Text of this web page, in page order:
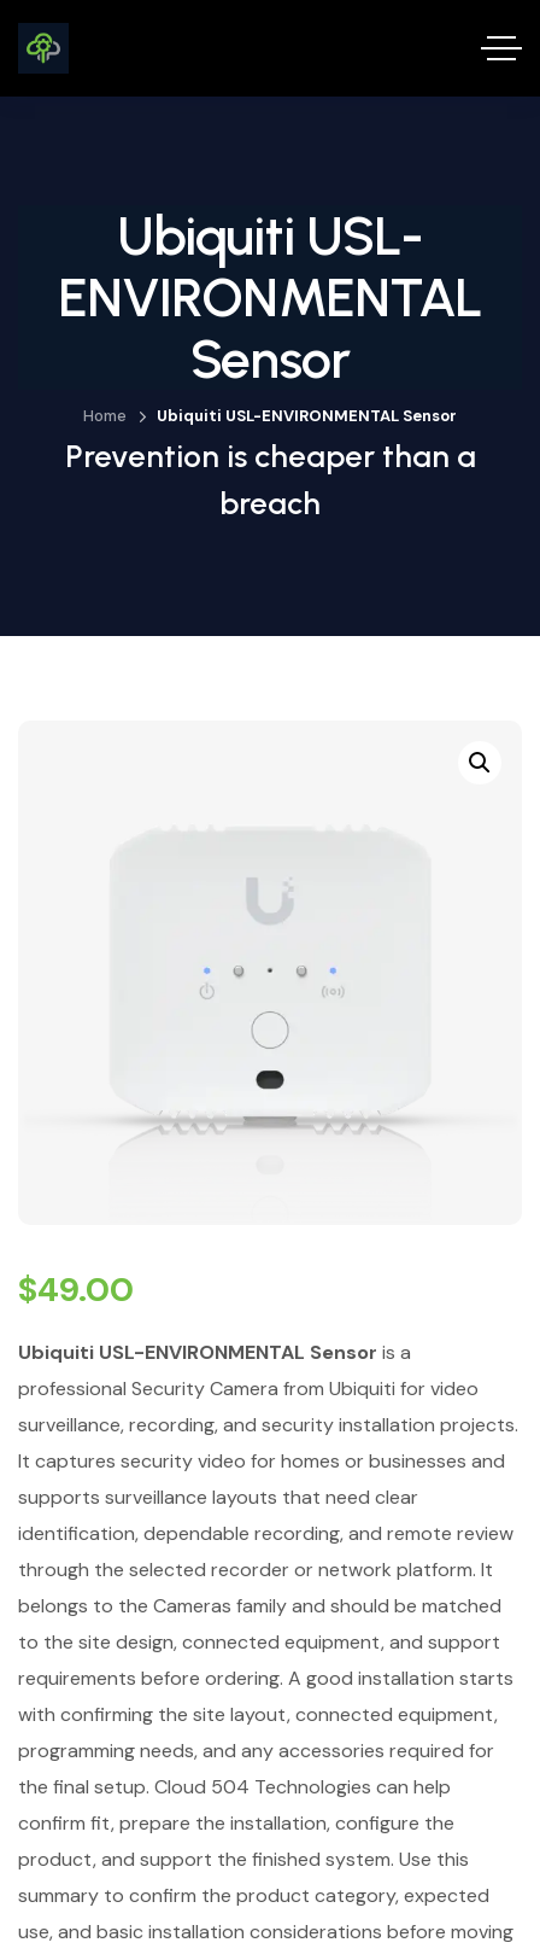
Ubiquiti USL-
ENVIRONMENTAL
Sensor
Home Ubiquiti USL-ENVIRONMENTAL Sensor
Prevention is cheaper than a
breach
$49.00
Ubiquiti USL-ENVIRONMENTAL Sensor is a
professional Security Camera from Ubiquiti for video
surveillance, recording, and security installation projects.
It captures security video for homes or businesses and
supports surveillance layouts that need clear
identification, dependable recording, and remote review
through the selected recorder or network platform. It
belongs to the Cameras family and should be matched
to the site design, connected equipment, and support
requirements before ordering. A good installation starts
with confirming the site layout, connected equipment,
programming needs, and any accessories required for
the final setup. Cloud 504 Technologies can help
confirm fit, prepare the installation, configure the
product, and support the finished system. Use this
summary to confirm the product category, expected
use, and basic installation considerations before moving